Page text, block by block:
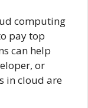
computing
pay top
can help
or
in cloud are